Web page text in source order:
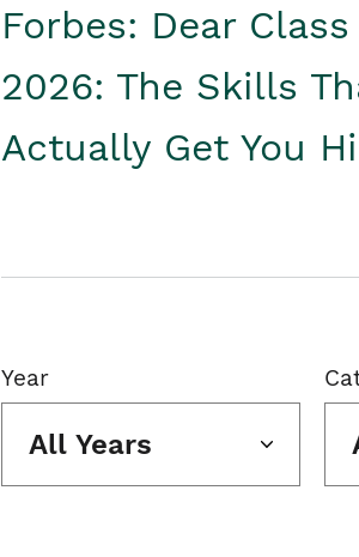
Forbes: Dear
2026: The Skills
Actually Get You
Year
All Years